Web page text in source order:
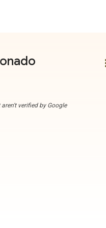
verified by Google